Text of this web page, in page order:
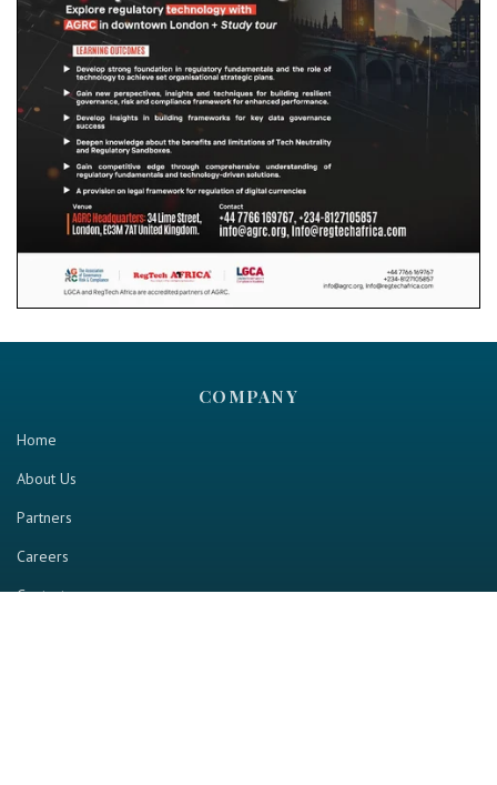
COMPANY
Home
About Us
Partners
Careers
Contact us